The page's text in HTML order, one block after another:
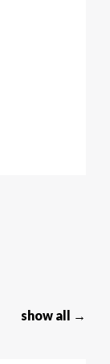
show all →